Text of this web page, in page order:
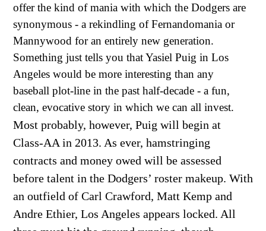
offer the kind of mania with which the Dodgers are
synonymous - a rekindling of Fernandomania or
Mannywood for an entirely new generation.
Something just tells you that Yasiel Puig in Los
Angeles would be more interesting than any
baseball plot-line in the past half-decade - a fun,
clean, evocative story in which we can all invest.
Most probably, however, Puig will begin at
Class-AA in 2013. As ever, hamstringing
contracts and money owed will be assessed
before talent in the Dodgers’ roster makeup. With
an outfield of Carl Crawford, Matt Kemp and
Andre Ethier, Los Angeles appears locked. All